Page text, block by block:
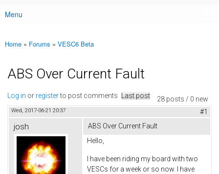
Main menu
Menu
You are here
Home » Forums » VESC6 Beta
ABS Over Current Fault
28 posts / 0 new
Log in or registerto post comments Last post
Wed, 2017-06-21 20:37 #1
josh
ABS Over Current Fault
Hello,
I have been riding my board with two
VESCs for a week or so now. I have